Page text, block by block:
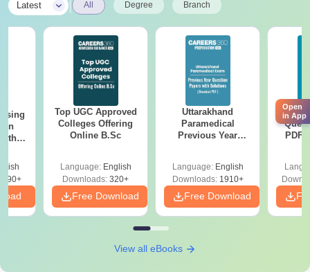
the above-mentioned documents for MA Chidambaram College
of Nursing admission.
Latest All Degree Branch
Top UGC Approved
Colleges Offering
Online B.Sc
Language: English
Downloads: 320+
Free Download
Uttarakhand
Paramedical
Previous Year
Solutions - Free
PDF
Language: English
Downloads:1910+
Free Download
PDF
View all eBooks
Open
in App